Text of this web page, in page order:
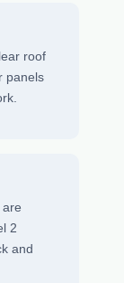
roof
panels
2
and